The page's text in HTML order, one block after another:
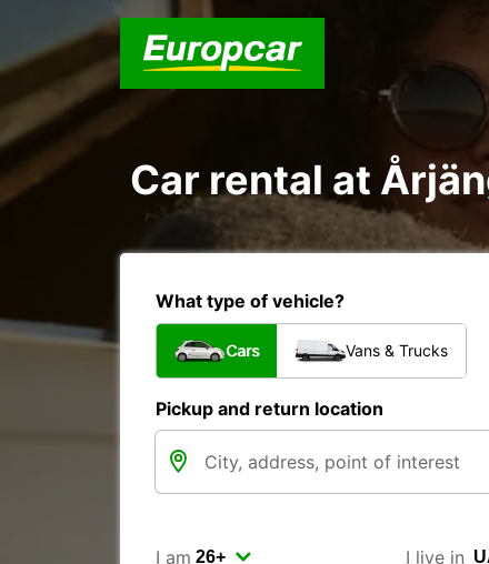
Car rental at
What type of vehicle?
Cars Vans & Trucks
Pickup and return location
I am I live in